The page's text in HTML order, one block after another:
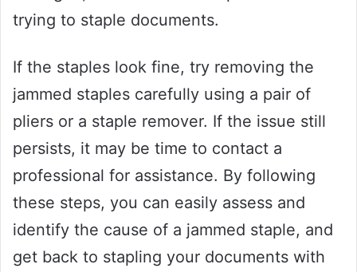
trying to staple documents.
If the staples look fine, try removing the
jammed staples carefully using a pair of
pliers or a staple remover. If the issue still
persists, it may be time to contact a
professional for assistance. By following
these steps, you can easily assess and
identify the cause of a jammed staple, and
get back to stapling your documents with